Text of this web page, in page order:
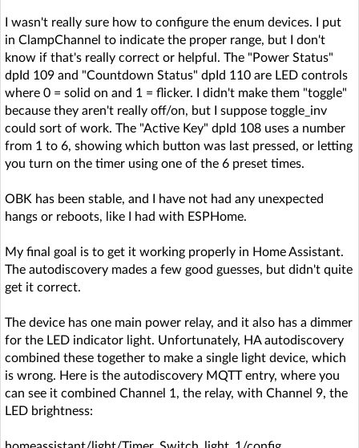
I wasn't really sure how to configure the enum devices. I put
in ClampChannel to indicate the proper range, but I don't
know if that's really correct or helpful. The "Power Status"
dpId 109 and "Countdown Status" dpId 110 are LED controls
where 0 = solid on and 1 = flicker. I didn't make them "toggle"
because they aren't really off/on, but I suppose toggle_inv
could sort of work. The "Active Key" dpId 108 uses a number
from 1 to 6, showing which button was last pressed, or letting
you turn on the timer using one of the 6 preset times.
OBK has been stable, and I have not had any unexpected
hangs or reboots, like I had with ESPHome.
My final goal is to get it working properly in Home Assistant.
The autodiscovery mades a few good guesses, but didn't quite
get it correct.
The device has one main power relay, and it also has a dimmer
for the LED indicator light. Unfortunately, HA autodiscovery
combined these together to make a single light device, which
is wrong. Here is the autodiscovery MQTT entry, where you
can see it combined Channel 1, the relay, with Channel 9, the
LED brightness: